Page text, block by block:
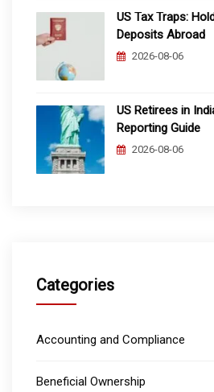
US Tax Traps:
Deposits Abroad
2026-08-06
US Retirees in
Reporting Guide
2026-08-06
Categories
Accounting and Compliance
Beneficial Ownership